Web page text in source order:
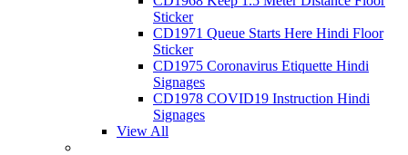
Sticker
CD1971 Queue Starts Here Hindi Floor
Sticker
CD1975 Coronavirus Etiquette Hindi
Signages
CD1978 COVID19 Instruction Hindi
Signages
View All